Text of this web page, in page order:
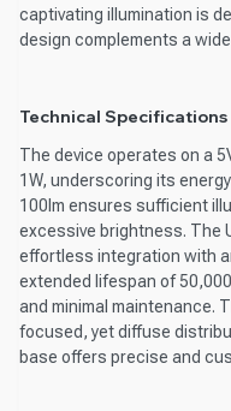
captivating illumination is
design complements a
Technical Specifications
The device operates on a
1W, underscoring its
100lm ensures sufficient
excessive brightness. The
effortless integration with
extended lifespan of
and minimal maintenance.
focused, yet diffuse
base offers precise and